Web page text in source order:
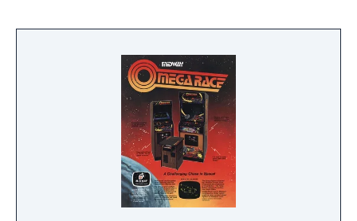
can successfully advance through the game
by standing back-to-back (such as in a
corner) and firing at anything that comes at
them.